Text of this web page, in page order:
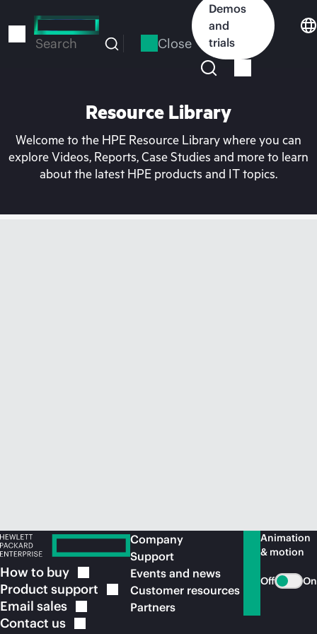
to
Search Close
Demos
and
trials
Resource Library
Welcome to the HPE Resource Library where you can
explore Videos, Reports, Case Studies and more to learn
about the latest HPE products and IT topics.
How to buy
Product support
Email sales
Contact us
Company
Support
Events and news
Customer resources
Partners
Animation
& motion
Off On